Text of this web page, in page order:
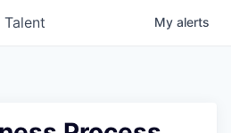
Talent My alerts